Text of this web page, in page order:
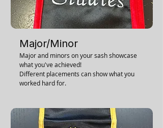
Major/Minor
Major and minors on your sash showcase
what you've achieved!
Different placements can show what you
worked hard for.